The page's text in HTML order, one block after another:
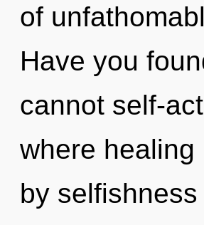
of
Have you
cannot self-
where healing
by